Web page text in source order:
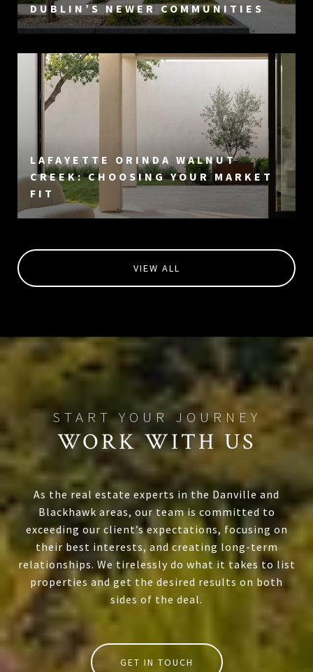
DUBLIN’S NEWER COMMUNITIES
LAFAYETTE ORINDA WALNUT
CREEK: CHOOSING YOUR MARKET
FIT
VIEW ALL
WORK WITH US
As the real estate experts in the Danville and
Blackhawk areas, our team is committed to
exceeding our client’s expectations, focusing on
their best interests, and creating long-term
relationships. We tirelessly do what it takes to list
properties and get the desired results on both
sides of the deal.
GET IN TOUCH